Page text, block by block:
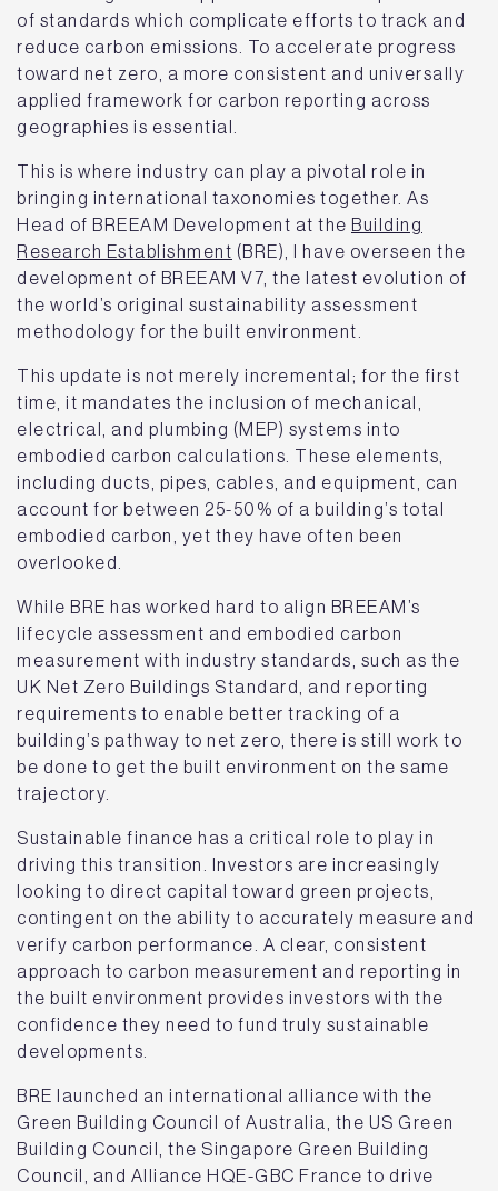
of standards which complicate efforts to track and
reduce carbon emissions. To accelerate progress
toward net zero, a more consistent and universally
applied framework for carbon reporting across
geographies is essential.
This is where industry can play a pivotal role in
bringing international taxonomies together. As
Head of BREEAM Development at the Building
Research Establishment (BRE), I have overseen the
development of BREEAM V7, the latest evolution of
the world’s original sustainability assessment
methodology for the built environment.
This update is not merely incremental; for the first
time, it mandates the inclusion of mechanical,
electrical, and plumbing (MEP) systems into
embodied carbon calculations. These elements,
including ducts, pipes, cables, and equipment, can
account for between 25-50% of a building’s total
embodied carbon, yet they have often been
overlooked.
While BRE has worked hard to align BREEAM’s
lifecycle assessment and embodied carbon
measurement with industry standards, such as the
UK Net Zero Buildings Standard, and reporting
requirements to enable better tracking of a
building’s pathway to net zero, there is still work to
be done to get the built environment on the same
trajectory.
Sustainable finance has a critical role to play in
driving this transition. Investors are increasingly
looking to direct capital toward green projects,
contingent on the ability to accurately measure and
verify carbon performance. A clear, consistent
approach to carbon measurement and reporting in
the built environment provides investors with the
confidence they need to fund truly sustainable
developments.
BRE launched an international alliance with the
Green Building Council of Australia, the US Green
Building Council, the Singapore Green Building
Council, and Alliance HQE-GBC France to drive